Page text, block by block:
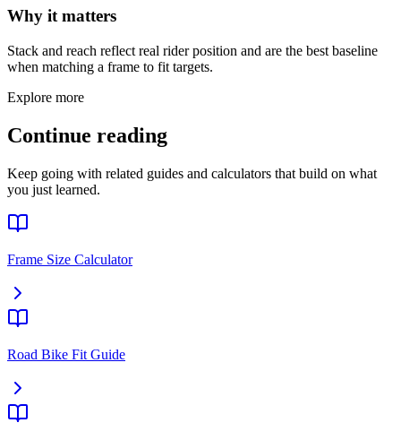
Why it matters
Stack and reach reflect real rider position and are the best baseline
when matching a frame to fit targets.
Explore more
Continue reading
Keep going with related guides and calculators that build on what
you just learned.
Frame Size Calculator
Road Bike Fit Guide